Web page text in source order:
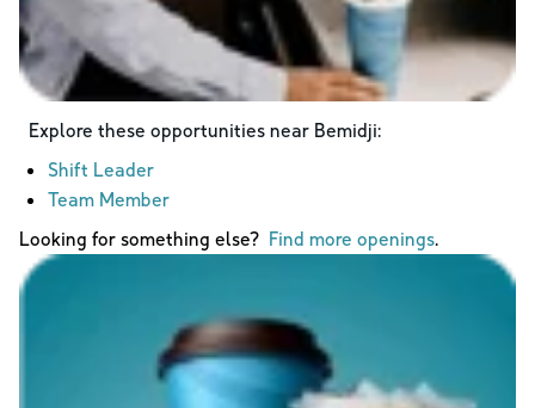
Explore these opportunities near Bemidji:
Shift Leader
Team Member
Looking for something else? Find more openings.